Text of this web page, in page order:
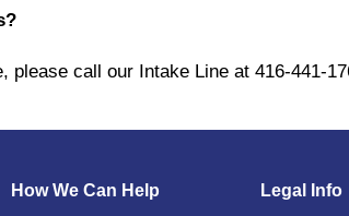
please call our Intake Line at 416-441-
How We Can Help Legal Info